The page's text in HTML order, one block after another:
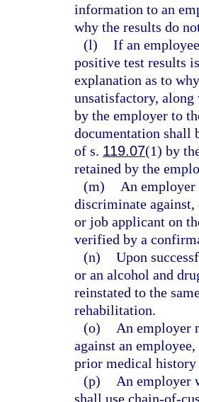
information to an
why the results do
(l) If an
positive test results
explanation as to
unsatisfactory,
by the employer to
documentation shall
of s. 119.07(1) by
retained by the
(m)
An
discriminate
or job applicant on
verified by a
(n) Upon
or an alcohol and
reinstated to the
rehabilitation.
(o)
An employer
against an
prior medical history
(p)
An employer
shall use chain-of-